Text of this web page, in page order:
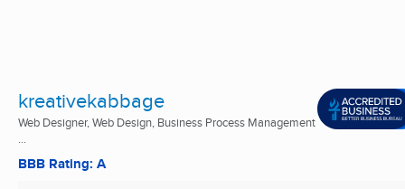
kreativekabbage
Web Designer, Web Design, Business Process Management
...
BBB Rating: A